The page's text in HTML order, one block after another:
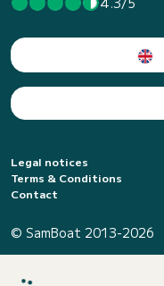
Legal notices
Terms & Conditions
Contact
© SamBoat 2013-2026